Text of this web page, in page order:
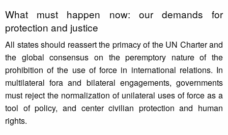
What must happen now: our demands for
protection and justice
All states should reassert the primacy of the UN Charter and
the global consensus on the peremptory nature of the
prohibition of the use of force in international relations. In
multilateral fora and bilateral engagements, governments
must reject the normalization of unilateral uses of force as a
tool of policy, and center civilian protection and human
rights.